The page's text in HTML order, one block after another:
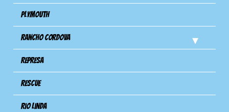
Plymouth
Rancho Cordova
Represa
Rescue
Rio Linda